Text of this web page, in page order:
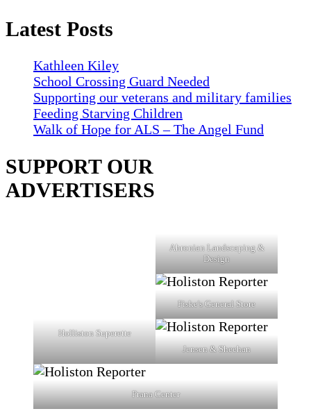
Latest Posts
Kathleen Kiley
School Crossing Guard Needed
Supporting our veterans and military families
Feeding Starving Children
Walk of Hope for ALS – The Angel Fund
SUPPORT OUR
ADVERTISERS
Ahronian Landscaping &
Design
Fiske's General Store
Holliston Superette
Jensen & Sheehan
Prana Center